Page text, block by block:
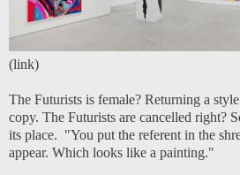
(link)
The Futurists is female? Returning a
copy. The Futurists are cancelled right?
its place. "You put the referent in the
appear. Which looks like a painting."